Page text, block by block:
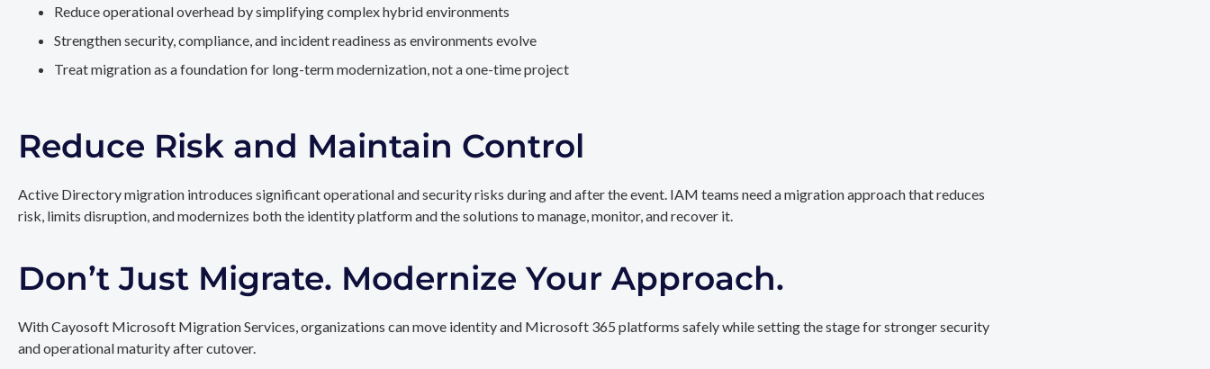
Reduce operational overhead by simplifying complex hybrid environments
Strengthen security, compliance, and incident readiness as environments evolve
Treat migration as a foundation for long-term modernization, not a one-time project
Reduce Risk and Maintain Control
Active Directory migration introduces significant operational and security risks during and after the event. IAM teams need a migration approach that reduces
risk, limits disruption, and modernizes both the identity platform and the solutions to manage, monitor, and recover it.
Don’t Just Migrate. Modernize Your Approach.
With Cayosoft Microsoft Migration Services, organizations can move identity and Microsoft 365 platforms safely while setting the stage for stronger security
and operational maturity after cutover.